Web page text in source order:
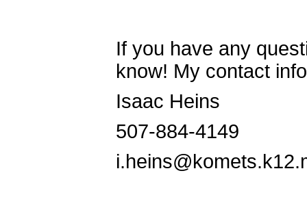
If you have any
know! My contact
Isaac Heins
507-884-4149